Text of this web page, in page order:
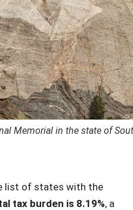
Memorial in the state of
list of states with the
tax burden is 8.19%, a